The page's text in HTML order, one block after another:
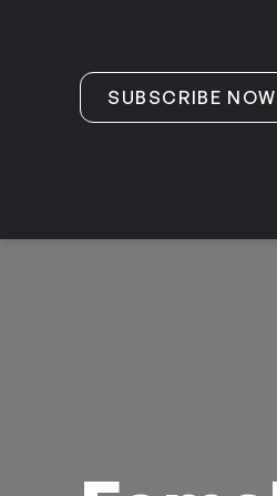
SUBSCRIBE NOW